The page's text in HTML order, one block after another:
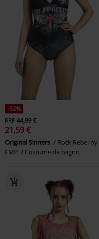
-52%
RRP44,99 €
21,59 €
Original Sinners
Rock Rebel by
EMP
Costume da bagno